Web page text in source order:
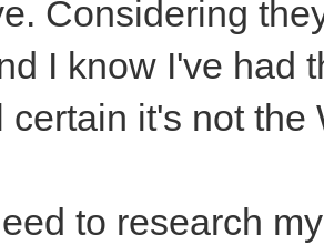
Considering
I know I've had
certain it's not the
to research